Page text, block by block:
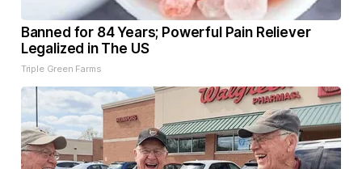
Banned for 84 Years; Powerful Pain Reliever
Legalized in The US
Triple Green Farms